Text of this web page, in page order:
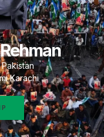
Karachi